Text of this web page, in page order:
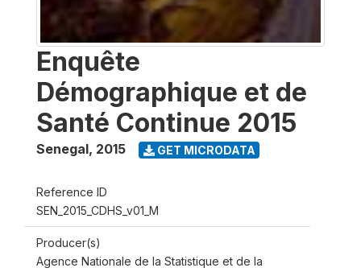
Enquête
Démographique et de
Santé Continue 2015
Senegal, 2015 GET MICRODATA
Reference ID
SEN_2015_CDHS_v01_M
Producer(s)
Agence Nationale de la Statistique et de la